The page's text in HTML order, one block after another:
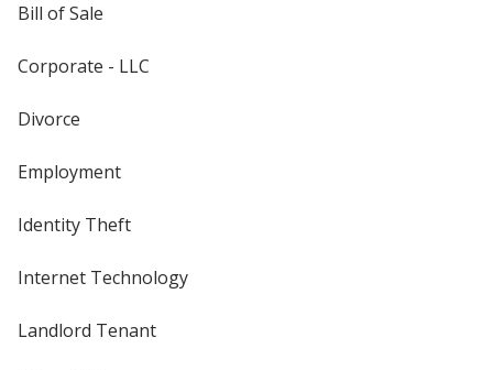
Bill of Sale
Corporate - LLC
Divorce
Employment
Identity Theft
Internet Technology
Landlord Tenant